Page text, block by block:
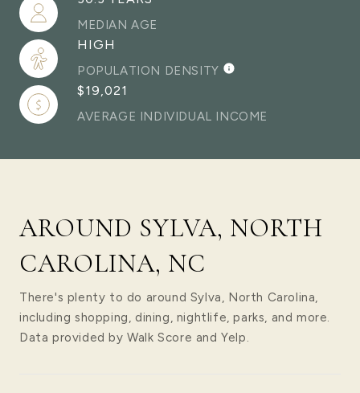
MEDIAN AGE
HIGH
POPULATION DENSITY
$19,021
AVERAGE INDIVIDUAL INCOME
AROUND SYLVA, NORTH
CAROLINA, NC
There's plenty to do around Sylva, North Carolina,
including shopping, dining, nightlife, parks, and more.
Data provided by Walk Score and Yelp.